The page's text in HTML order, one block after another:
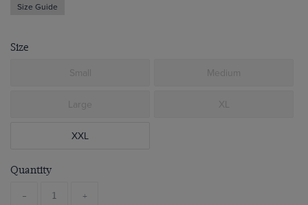
Size Guide
Size
Small Medium
Large XL
XXL
Quantity
- +